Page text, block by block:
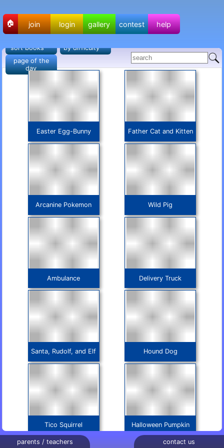
🏠 join login gallery contest help
sort books
by difficulty
page of the
day
Easter Egg-Bunny Father Cat and Kitten
Arcanine Pokemon Wild Pig
Ambulance Delivery Truck
Santa, Rudolf, and Elf Hound Dog
Tico Squirrel Halloween Pumpkin
parents / teachers contact us